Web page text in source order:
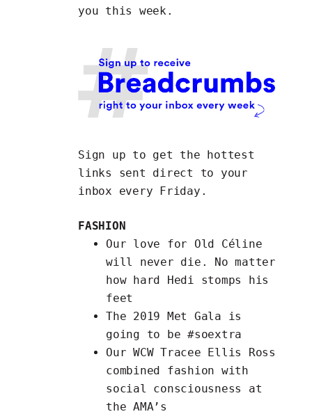
you this week.
Sign up to get the hottest
links sent direct to your
inbox every Friday.
FASHION
Our love for Old Céline
will never die. No matter
how hard Hedi stomps his
feet
The 2019 Met Gala is
going to be #soextra
Our WCW Tracee Ellis Ross
combined fashion with
social consciousness at
the AMA’s